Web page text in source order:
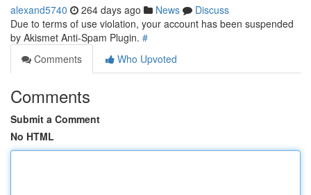
alexand5740 264 days ago News
Discuss
Due to terms of use violation, your account has been suspended
by Akismet Anti-Spam Plugin. #
Comments
Who Upvoted
Comments
Submit a Comment
No HTML